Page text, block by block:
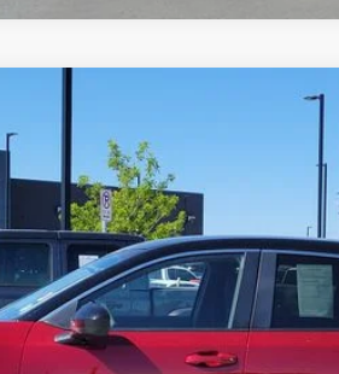
Model: 21215
$22,985
NISSAN PRICE
Less